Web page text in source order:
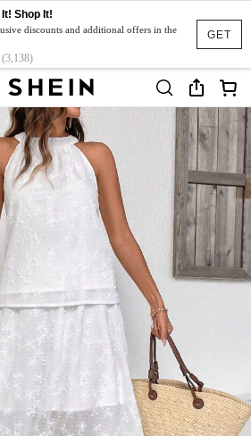
GET
Shop It!
discounts and additional offers in the
(3,138)